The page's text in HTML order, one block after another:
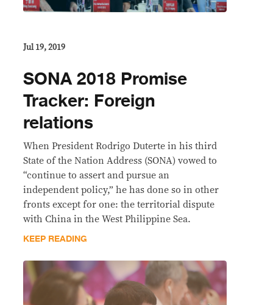
Jul 19, 2019
SONA 2018 Promise
Tracker: Foreign
relations
When President Rodrigo Duterte in his third
State of the Nation Address (SONA) vowed to
“continue to assert and pursue an
independent policy,” he has done so in other
fronts except for one: the territorial dispute
with China in the West Philippine Sea.
KEEP READING